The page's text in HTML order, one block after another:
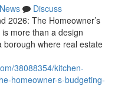
News
Discuss
2026: The Homeowner’s
more than a design
borough where real estate
38088354/kitchen-
homeowner-s-budgeting-